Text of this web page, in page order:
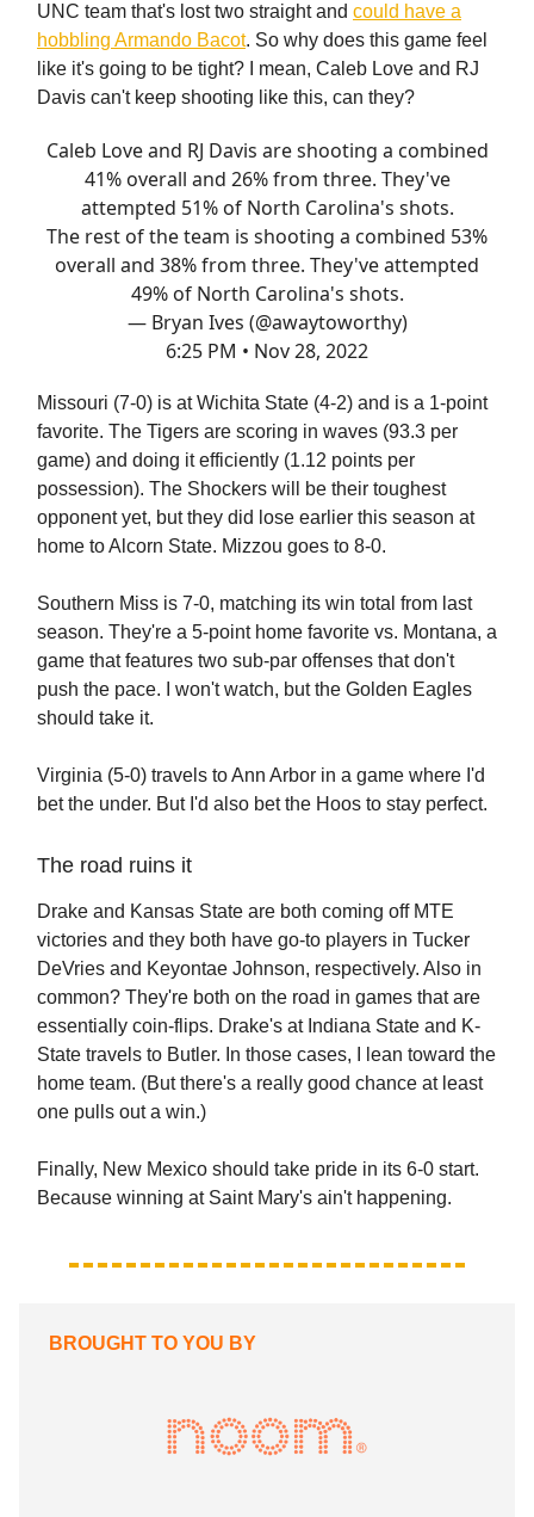
UNC team that's lost two straight and could have a
hobbling Armando Bacot. So why does this game feel
like it's going to be tight? I mean, Caleb Love and RJ
Davis can't keep shooting like this, can they?
Caleb Love and RJ Davis are shooting a combined
41% overall and 26% from three. They've
attempted 51% of North Carolina's shots.
The rest of the team is shooting a combined 53%
overall and 38% from three. They've attempted
49% of North Carolina's shots.
— Bryan Ives (@awaytoworthy)
6:25 PM • Nov 28, 2022
Missouri (7-0) is at Wichita State (4-2) and is a 1-point
favorite. The Tigers are scoring in waves (93.3 per
game) and doing it efficiently (1.12 points per
possession). The Shockers will be their toughest
opponent yet, but they did lose earlier this season at
home to Alcorn State. Mizzou goes to 8-0.
Southern Miss is 7-0, matching its win total from last
season. They're a 5-point home favorite vs. Montana, a
game that features two sub-par offenses that don't
push the pace. I won't watch, but the Golden Eagles
should take it.
Virginia (5-0) travels to Ann Arbor in a game where I'd
bet the under. But I'd also bet the Hoos to stay perfect.
The road ruins it
Drake and Kansas State are both coming off MTE
victories and they both have go-to players in Tucker
DeVries and Keyontae Johnson, respectively. Also in
common? They're both on the road in games that are
essentially coin-flips. Drake's at Indiana State and K-
State travels to Butler. In those cases, I lean toward the
home team. (But there's a really good chance at least
one pulls out a win.)
Finally, New Mexico should take pride in its 6-0 start.
Because winning at Saint Mary's ain't happening.
BROUGHT TO YOU BY